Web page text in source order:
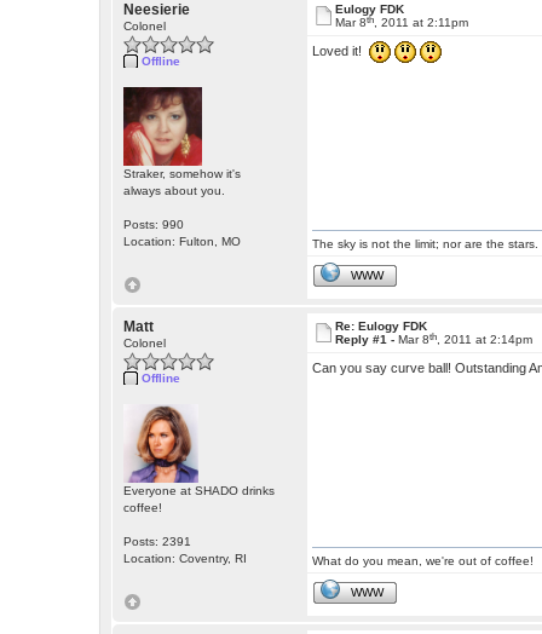
Neesierie
Colonel
Offline
Straker, somehow it's
always about you.
Posts: 990
Location: Fulton, MO
Eulogy FDK
Mar 8th , 2011 at 2:11pm
Loved it!
The sky is not the limit; nor are the stars.
WWW
Matt
Colonel
Offline
Everyone at SHADO drinks
coffee!
Posts: 2391
Location: Coventry, RI
Re: Eulogy FDK
Reply #1 -Mar 8th , 2011 at 2:14pm
Can you say curve ball! Outstanding
What do you mean, we're out of coffee!
WWW